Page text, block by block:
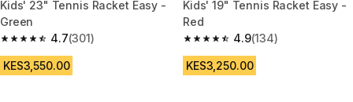
Kids' 23" Tennis Racket Easy -
Green
4.7
4.7 out of 5 stars from 301 reviews
(301)
KES3,550.00
Kids' 19" Tennis Racket Easy -
Red
4.9
4.9 out of 5 stars from 134
(134)
KES3,250.00